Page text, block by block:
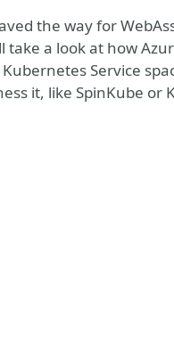
the way for
take a look at how
Service
it, like SpinKube or